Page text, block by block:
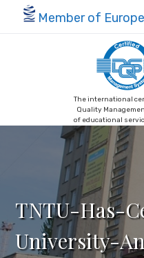
Member of
The international
Quality
of educational
TNTU-Has-
University-